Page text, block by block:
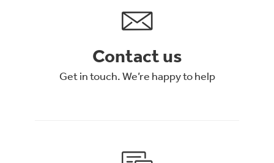
Contact us
Get in touch. We’re happy to help